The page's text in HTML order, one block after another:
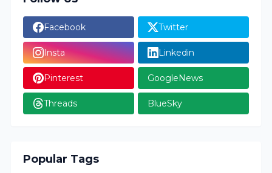
Facebook Twitter
Insta Linkedin
Pinterest GoogleNews
Threads BlueSky
Popular Tags